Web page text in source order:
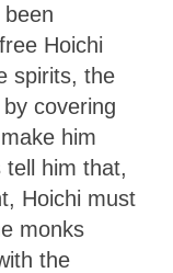
been
Hoichi
spirits, the
covering
him
tell him that,
Hoichi must
monks
the